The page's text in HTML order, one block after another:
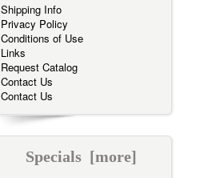
Shipping Info
Privacy Policy
Conditions of Use
Links
Request Catalog
Contact Us
Contact Us
Specials [more]